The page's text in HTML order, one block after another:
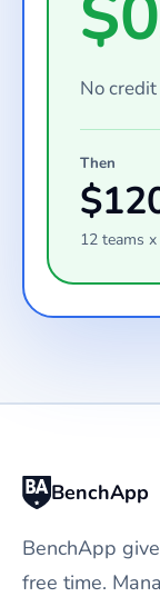
No
Then
$
12 teams
BenchApp
BenchApp
free time.